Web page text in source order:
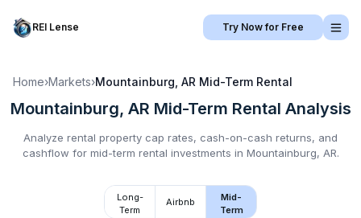
REI Lense Try Now for Free
Home›Markets›Mountainburg, AR Mid-Term Rental
Mountainburg, AR Mid-Term Rental Analysis
Analyze rental property cap rates, cash-on-cash returns, and
cashflow for mid-term rental investments in Mountainburg, AR.
Long-
Term
Airbnb
Mid-
Term